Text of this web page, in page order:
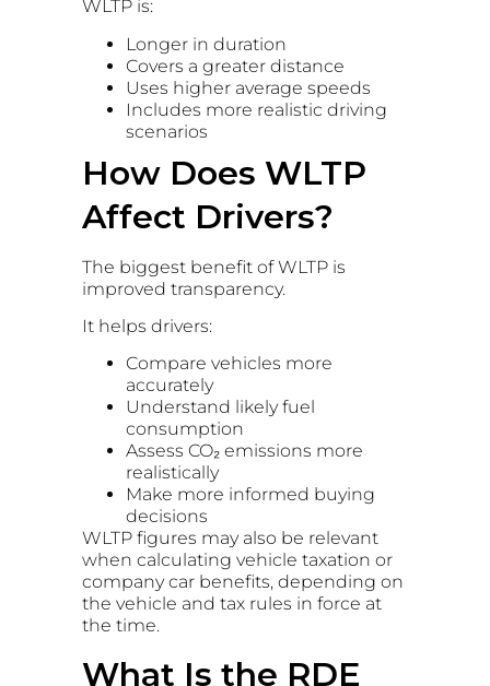
WLTP is:
Longer in duration
Covers a greater distance
Uses higher average speeds
Includes more realistic driving
scenarios
How Does WLTP
Affect Drivers?
The biggest benefit of WLTP is
improved transparency.
It helps drivers:
Compare vehicles more
accurately
Understand likely fuel
consumption
Assess CO₂ emissions more
realistically
Make more informed buying
decisions
WLTP figures may also be relevant
when calculating vehicle taxation or
company car benefits, depending on
the vehicle and tax rules in force at
the time.
What Is the RDE